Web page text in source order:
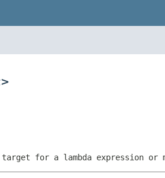
>
for a lambda expression or